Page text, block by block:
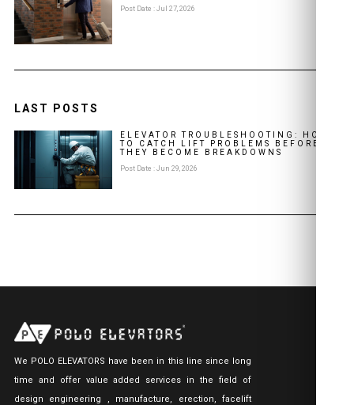
Post Date : Jul 27, 2026
LAST POSTS
ELEVATOR TROUBLESHOOTING: HOW
TO CATCH LIFT PROBLEMS BEFORE
THEY BECOME BREAKDOWNS
Post Date : Jun 29, 2026
We POLO ELEVATORS have been in this line since long
time and offer value added services in the field of
design engineering , manufacture, erection, facelift